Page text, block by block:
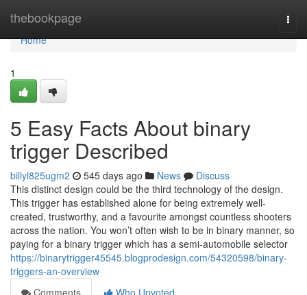
thebookpage
Home
Home
1
5 Easy Facts About binary
trigger Described
billyl825ugm2 545 days ago News
Discuss
This distinct design could be the third technology of the design.
This trigger has established alone for being extremely well-
created, trustworthy, and a favourite amongst countless shooters
across the nation. You won’t often wish to be in binary manner, so
paying for a binary trigger which has a semi-automobile selector
https://binarytrigger45545.blogprodesign.com/54320598/binary-
triggers-an-overview
Comments
Who Upvoted